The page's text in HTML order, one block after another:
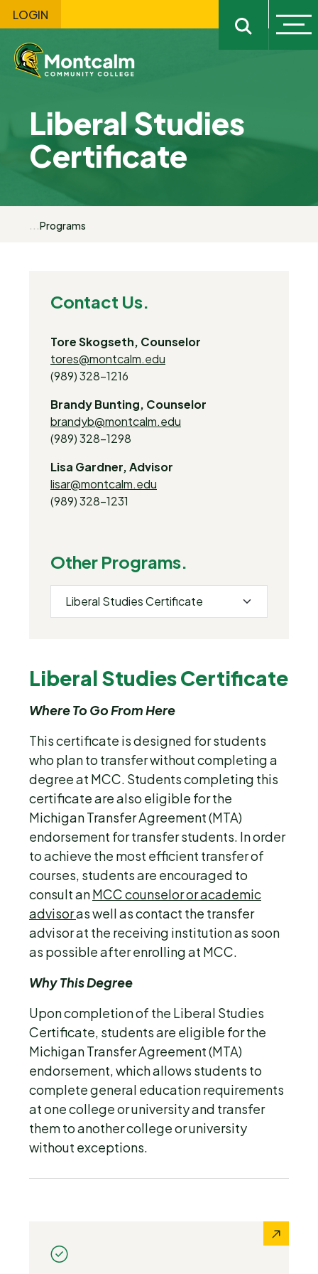
LOGIN
Open
Liberal Studies
Certificate
...Programs
Contact Us.
Tore Skogseth, Counselor
tores@montcalm.edu
(989) 328-1216
Brandy Bunting, Counselor
brandyb@montcalm.edu
(989) 328-1298
Lisa Gardner, Advisor
lisar@montcalm.edu
(989) 328-1231
Other Programs.
Liberal Studies Certificate
Liberal Studies Certificate
Where To Go From Here
This certificate is designed for students
who plan to transfer without completing a
degree at MCC. Students completing this
certificate are also eligible for the
Michigan Transfer Agreement (MTA)
endorsement for transfer students. In order
to achieve the most efficient transfer of
courses, students are encouraged to
consult anMCC counselor or academic
advisoras well as contact the transfer
advisor at the receiving institution as soon
as possible after enrolling at MCC.
Why This Degree
Upon completion of the Liberal Studies
Certificate, students are eligible for the
Michigan Transfer Agreement (MTA)
endorsement, which allows students to
complete general education requirements
at one college or university and transfer
them to another college or university
without exceptions.